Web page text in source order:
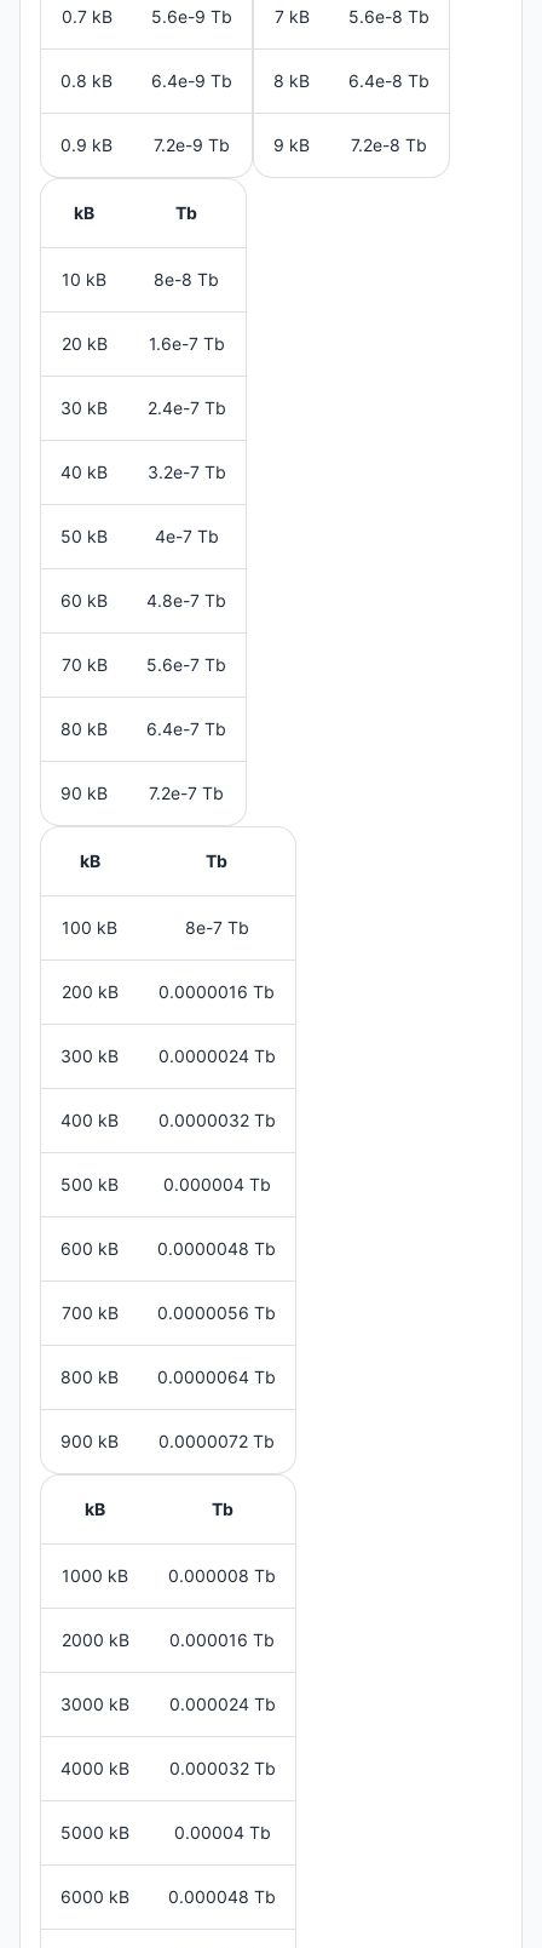
0.7 kB 5.6e-9 Tb
0.8 kB 6.4e-9 Tb
0.9 kB 7.2e-9 Tb
7 kB 5.6e-8 Tb
8 kB 6.4e-8 Tb
9 kB 7.2e-8 Tb
kB Tb
10 kB 8e-8 Tb
20 kB 1.6e-7 Tb
30 kB 2.4e-7 Tb
40 kB 3.2e-7 Tb
50 kB 4e-7 Tb
60 kB 4.8e-7 Tb
70 kB 5.6e-7 Tb
80 kB 6.4e-7 Tb
90 kB 7.2e-7 Tb
kB Tb
100 kB 8e-7 Tb
200 kB 0.0000016 Tb
300 kB 0.0000024 Tb
400 kB 0.0000032 Tb
500 kB 0.000004 Tb
600 kB 0.0000048 Tb
700 kB 0.0000056 Tb
800 kB 0.0000064 Tb
900 kB 0.0000072 Tb
kB Tb
1000 kB 0.000008 Tb
2000 kB 0.000016 Tb
3000 kB 0.000024 Tb
4000 kB 0.000032 Tb
5000 kB 0.00004 Tb
6000 kB 0.000048 Tb